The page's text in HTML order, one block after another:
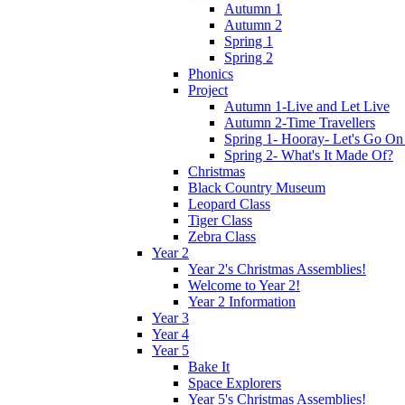
Autumn 1
Autumn 2
Spring 1
Spring 2
Phonics
Project
Autumn 1-Live and Let Live
Autumn 2-Time Travellers
Spring 1- Hooray- Let's Go
Spring 2- What's It Made Of?
Christmas
Black Country Museum
Leopard Class
Tiger Class
Zebra Class
Year 2
Year 2's Christmas Assemblies!
Welcome to Year 2!
Year 2 Information
Year 3
Year 4
Year 5
Bake It
Space Explorers
Year 5's Christmas Assemblies!